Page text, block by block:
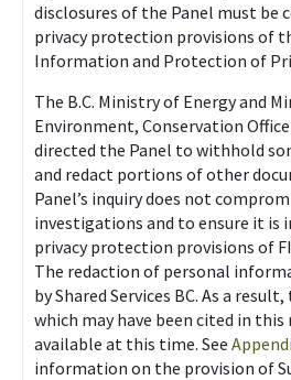
disclosures of the Panel must
privacy protection provisions of
Information and Protection of
The B.C. Ministry of Energy and
Environment, Conservation
directed the Panel to withhold
and redact portions of other
Panel’s inquiry does not
investigations and to ensure it is
privacy protection provisions of
The redaction of personal
by Shared Services BC. As a
which may have been cited in
available at this time. See
information on the provision of